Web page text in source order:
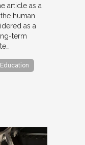
article as a
human
as a
term
Education